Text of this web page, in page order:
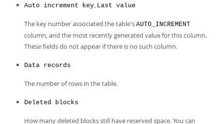
Auto increment key, Last value
The key number associated the table's AUTO_INCREMENT
column, and the most recently generated value for this column.
These fields do not appear if there is no such column.
Data records
The number of rows in the table.
Deleted blocks
How many deleted blocks still have reserved space. You can